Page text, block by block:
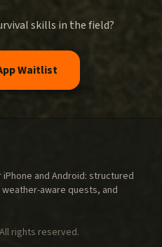
skills in the field?
Waitlist
and Android: structured
aware quests, and
rights reserved.